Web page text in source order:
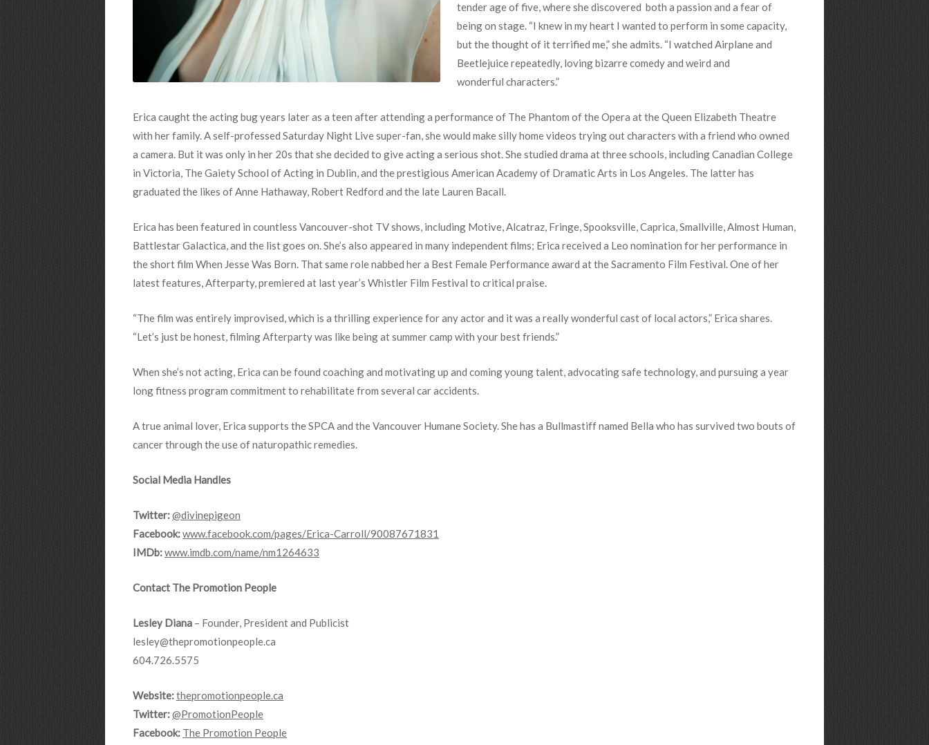
tender age of five, where she discovered both a passion and a fear of
being on stage. “I knew in my heart I wanted to perform in some capacity,
but the thought of it terrified me,” she admits. “I watched Airplane and
Beetlejuice repeatedly, loving bizarre comedy and weird and
wonderful characters.”
Erica caught the acting bug years later as a teen after attending a performance of The Phantom of the Opera at the Queen Elizabeth Theatre
with her family. A self-professed Saturday Night Live super-fan, she would make silly home videos trying out characters with a friend who owned
a camera. But it was only in her 20s that she decided to give acting a serious shot. She studied drama at three schools, including Canadian College
in Victoria, The Gaiety School of Acting in Dublin, and the prestigious American Academy of Dramatic Arts in Los Angeles. The latter has
graduated the likes of Anne Hathaway, Robert Redford and the late Lauren Bacall.
Erica has been featured in countless Vancouver-shot TV shows, including Motive, Alcatraz, Fringe, Spooksville, Caprica, Smallville, Almost Human,
Battlestar Galactica, and the list goes on. She’s also appeared in many independent films; Erica received a Leo nomination for her performance in
the short film When Jesse Was Born. That same role nabbed her a Best Female Performance award at the Sacramento Film Festival. One of her
latest features, Afterparty, premiered at last year’s Whistler Film Festival to critical praise.
“The film was entirely improvised, which is a thrilling experience for any actor and it was a really wonderful cast of local actors,” Erica shares.
“Let’s just be honest, filming Afterparty was like being at summer camp with your best friends.”
When she’s not acting, Erica can be found coaching and motivating up and coming young talent, advocating safe technology, and pursuing a year
long fitness program commitment to rehabilitate from several car accidents.
A true animal lover, Erica supports the SPCA and the Vancouver Humane Society. She has a Bullmastiff named Bella who has survived two bouts of
cancer through the use of naturopathic remedies.
Social Media Handles
Twitter:@divinepigeon
Facebook:www.facebook.com/pages/Erica-Carroll/90087671831
IMDb:www.imdb.com/name/nm1264633
Contact The Promotion People
Lesley Diana – Founder, President and Publicist
lesley@thepromotionpeople.ca
604.726.5575
Website:thepromotionpeople.ca
Twitter:@PromotionPeople
Facebook: The Promotion People